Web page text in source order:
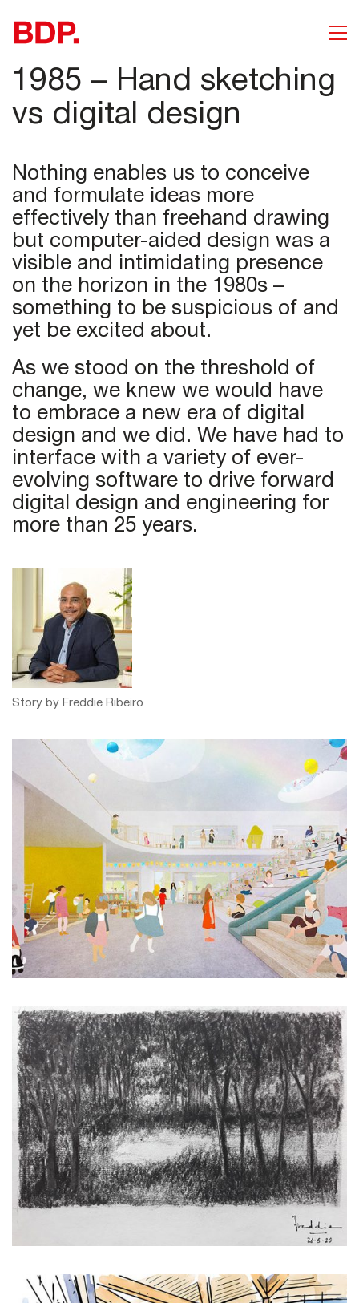
1985 – Hand sketching
vs digital design
Nothing enables us to conceive
and formulate ideas more
effectively than freehand drawing
but computer-aided design was a
visible and intimidating presence
on the horizon in the 1980s –
something to be suspicious of and
yet be excited about.
As we stood on the threshold of
change, we knew we would have
to embrace a new era of digital
design and we did. We have had to
interface with a variety of ever-
evolving software to drive forward
digital design and engineering for
more than 25 years.
Story by Freddie Ribeiro